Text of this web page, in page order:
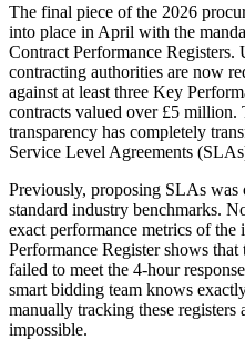
The final piece of the 2026
into place in April with the
Contract Performance Registers.
contracting authorities are now
against at least three Key
contracts valued over £5 million.
transparency has completely
Service Level Agreements
Previously, proposing SLAs was
standard industry benchmarks.
exact performance metrics of
Performance Register shows
failed to meet the 4-hour
smart bidding team knows
manually tracking these registers
impossible.